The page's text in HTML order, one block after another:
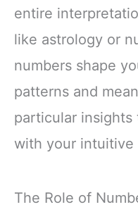
entire
like astrology or
numbers shape
patterns and
particular
with your intuitive
The Role of